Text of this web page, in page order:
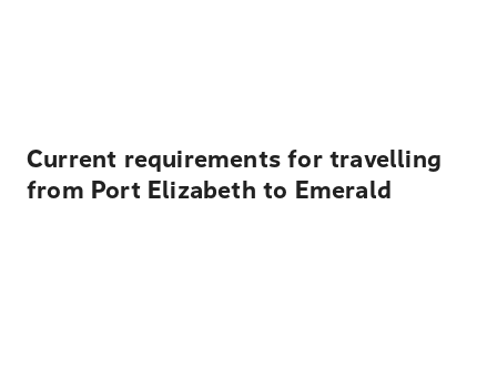
Current requirements for travelling
from Port Elizabeth to Emerald